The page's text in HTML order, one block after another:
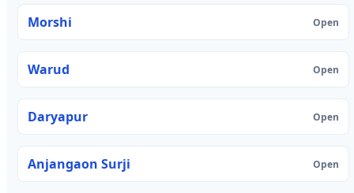
Morshi Open
Warud Open
Daryapur Open
Anjangaon Surji Open